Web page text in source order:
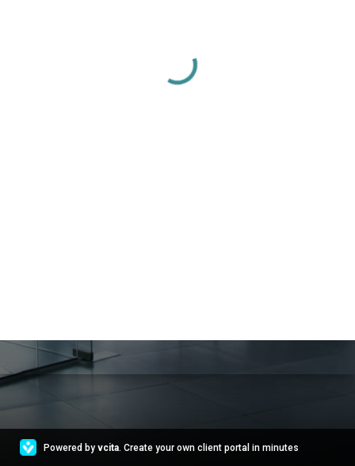
Powered by vcita. Create your own client portal in minutes